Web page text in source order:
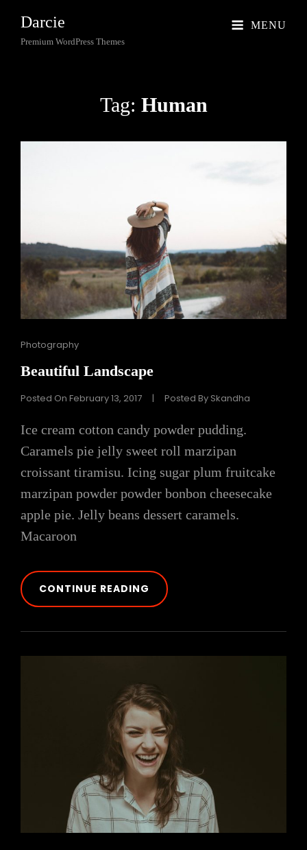
Darcie
Premium WordPress Themes
MENU
Tag: Human
Cat
Photography
Beautiful Landscape
Posted On February 13, 2017 | Posted By Skandha
Ice cream cotton candy powder pudding.
Caramels pie jelly sweet roll marzipan
croissant tiramisu. Icing sugar plum fruitcake
marzipan powder powder bonbon cheesecake
apple pie. Jelly beans dessert caramels.
Macaroon
CONTINUE READING BEAUTIFUL
LANDSCAPE